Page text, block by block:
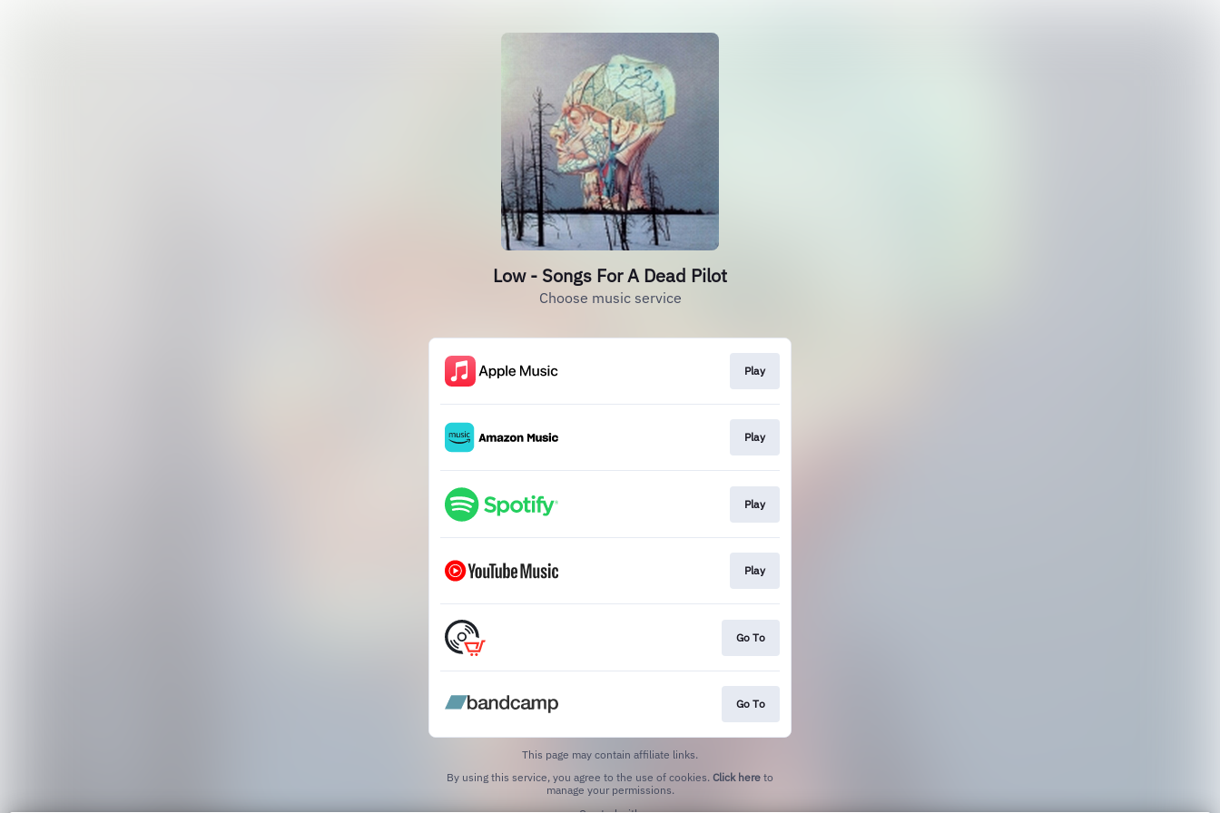
Low - Songs For A Dead Pilot
Choose music service
Play
Play
Play
Play
Go To
Go To
This page may contain affiliate links.
By using this service, you agree to the use of cookies. Click here to
manage your permissions.